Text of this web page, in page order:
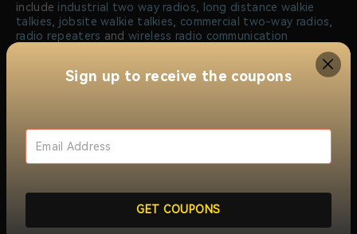
include industrial two way radios
long distance walkie
talkies
jobsite walkie talkies commercial two-way radios
radio repeaters andwireless radio communication
. Trusted by millions of users worldwide, RETEVIS
ensures reliable, clear, and instant communication across
over 170 countries and regions, serving industries like
At RETEVIS, we prioritize quality, with all walkie talkie
radios meeting international certifications like FCC and CE.
customers. Backed a professional service team, we provide
specialized technical support and customer service,
ensuring a seamless experience for both individuals and
Sign up to receive the coupons
GET COUPONS